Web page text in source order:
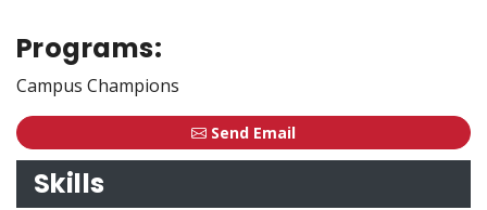
Skills
Programs:
Campus Champions
Send Email